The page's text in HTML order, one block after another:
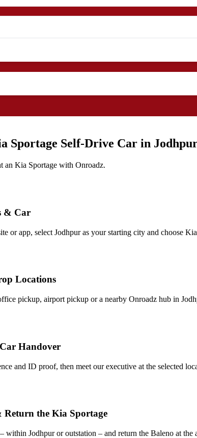
Sportage Self‑Drive Car in
an Kia Sportage with Onroadz.
& Car
or app, select Jodhpur as your starting city and choose
Locations
pickup, airport pickup or a nearby Onroadz hub in
Handover
and ID proof, then meet our executive at the selected
the Kia Sportage
within Jodhpur or outstation – and return the Baleno at